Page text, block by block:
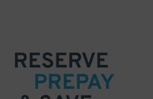
RESERVE
PREPAY